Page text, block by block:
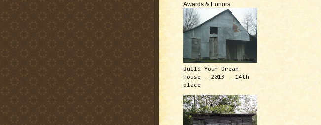
Awards & Honors
Build Your Dream
House - 2013 - 14th
place